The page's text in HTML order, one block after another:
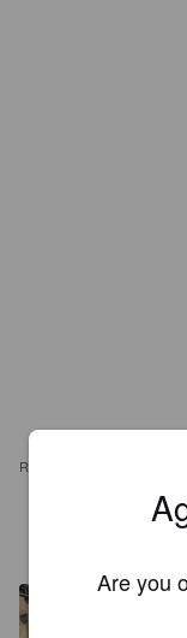
REVIEWS
Are you